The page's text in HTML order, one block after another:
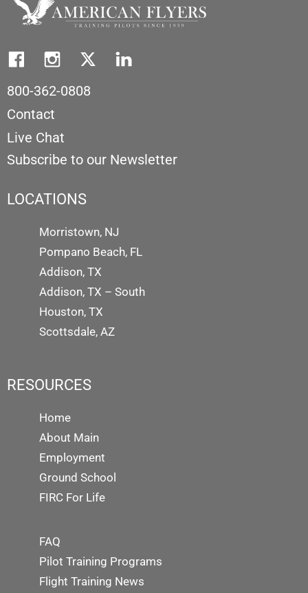
800-362-0808
Contact
Live Chat
Subscribe to our Newsletter
LOCATIONS
Morristown, NJ
Pompano Beach, FL
Addison, TX
Addison, TX – South
Houston, TX
Scottsdale, AZ
RESOURCES
Home
About Main
Employment
Ground School
FIRC For Life
FAQ
Pilot Training Programs
Flight Training News